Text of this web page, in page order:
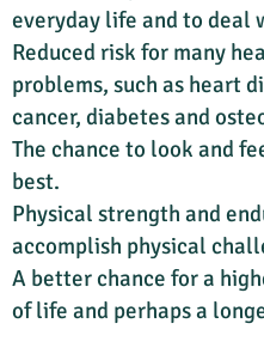
everyday life and to deal
Reduced risk for many
problems, such as heart
cancer, diabetes and
The chance to look and
best.
Physical strength and
accomplish physical
A better chance for a
of life and perhaps a